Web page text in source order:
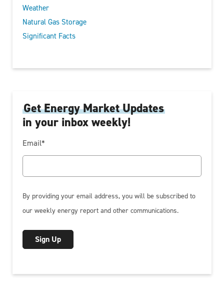
Weather
Natural Gas Storage
Significant Facts
Get Energy Market Updates
in your inbox weekly!
Email*
By providing your email address, you will be subscribed to
our weekly energy report and other communications.